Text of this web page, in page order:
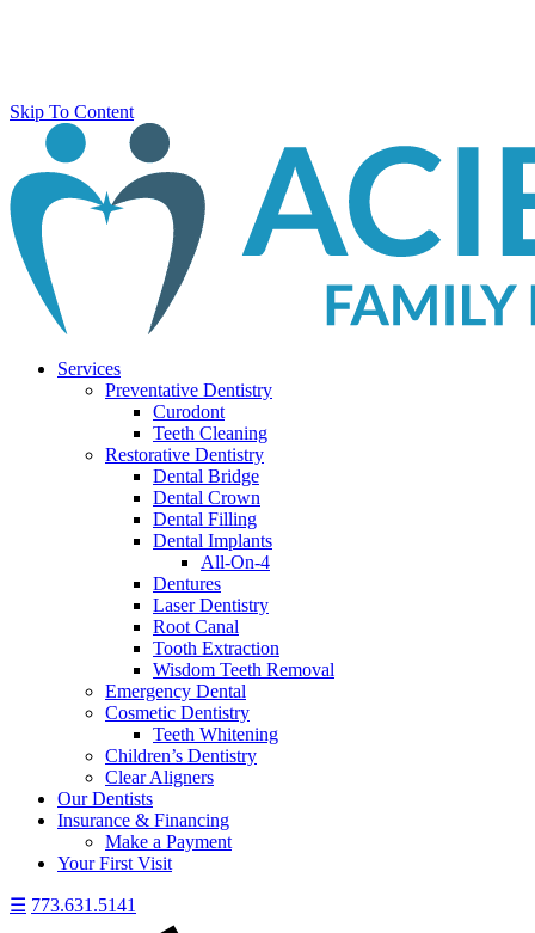
Skip To Content
Services
Preventative Dentistry
Curodont
Teeth Cleaning
Restorative Dentistry
Dental Bridge
Dental Crown
Dental Filling
Dental Implants
All-On-4
Dentures
Laser Dentistry
Root Canal
Tooth Extraction
Wisdom Teeth Removal
Emergency Dental
Cosmetic Dentistry
Teeth Whitening
Children’s Dentistry
Clear Aligners
Our Dentists
Insurance & Financing
Make a Payment
Your First Visit
☰ 773.631.5141